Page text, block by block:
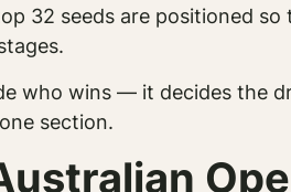
32 seeds are positioned
who wins — it decides the
section.